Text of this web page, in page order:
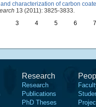
characterization of carbon
13 (2011): 3825-3833.
3 4 5 6 7
Research
Research
Publications
PhD Theses